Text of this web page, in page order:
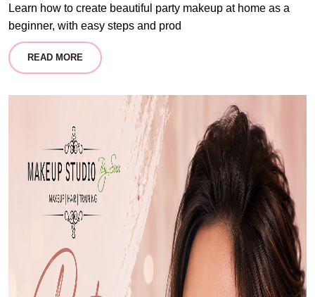
Learn how to create beautiful party makeup at home as a
beginner, with easy steps and prod
READ MORE